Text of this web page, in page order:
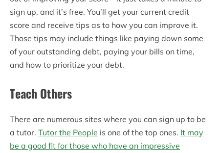
sign up, and it’s free. You’ll get your current credit
score and receive tips as to how you can improve it.
Those tips may include things like paying down some
of your outstanding debt, paying your bills on time,
and how to prioritize your debt.
Teach Others
There are numerous sites where you can sign up to be
a tutor. Tutor the People is one of the top ones. It may
be a good fit for those who have an impressive